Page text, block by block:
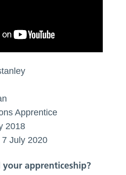
Apprentice
2018
7 July 2020
apprenticeship?